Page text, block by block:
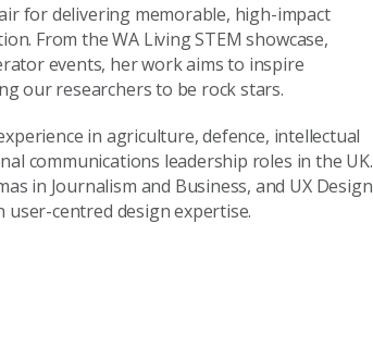
for delivering memorable, high-impact
From the WA Living STEM showcase,
events, her work aims to inspire
our researchers to be rock stars.
in agriculture, defence, intellectual
communications leadership roles in the UK.
in Journalism and Business, and UX Design
centred design expertise.